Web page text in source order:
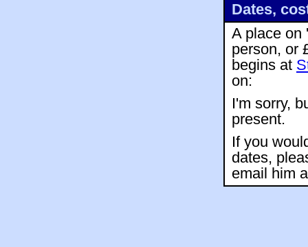
Dates,
A place on
person, or
begins at
on:
I'm sorry,
present.
If you
dates,
email him